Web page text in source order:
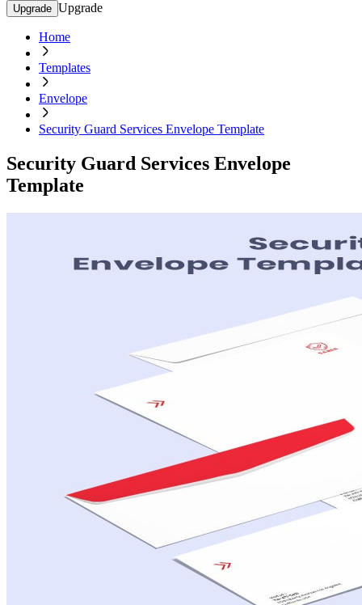
Upgrade Upgrade
Home
Templates
Envelope
Security Guard Services Envelope Template
Security Guard Services Envelope
Template